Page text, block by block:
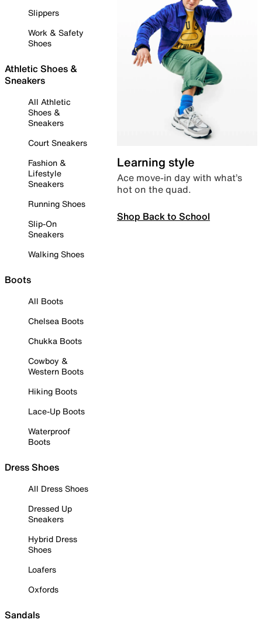
Slippers
Work & Safety
Shoes
Athletic Shoes &
Sneakers
All Athletic
Shoes &
Sneakers
Court Sneakers
Fashion &
Lifestyle
Sneakers
Running Shoes
Slip-On
Sneakers
Walking Shoes
Boots
All Boots
Chelsea Boots
Chukka Boots
Cowboy &
Western Boots
Hiking Boots
Lace-Up Boots
Waterproof
Boots
Dress Shoes
All Dress Shoes
Dressed Up
Sneakers
Hybrid Dress
Shoes
Loafers
Oxfords
Sandals
Learning style
Ace move-in day with what’s
hot on the quad.
Shop Back to School